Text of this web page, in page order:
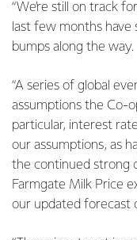
“We’re still on track
last few months
bumps along the way.
“A series of global
assumptions the Co-
particular, interest
our assumptions, as
the continued strong
Farmgate Milk Price
our updated forecast